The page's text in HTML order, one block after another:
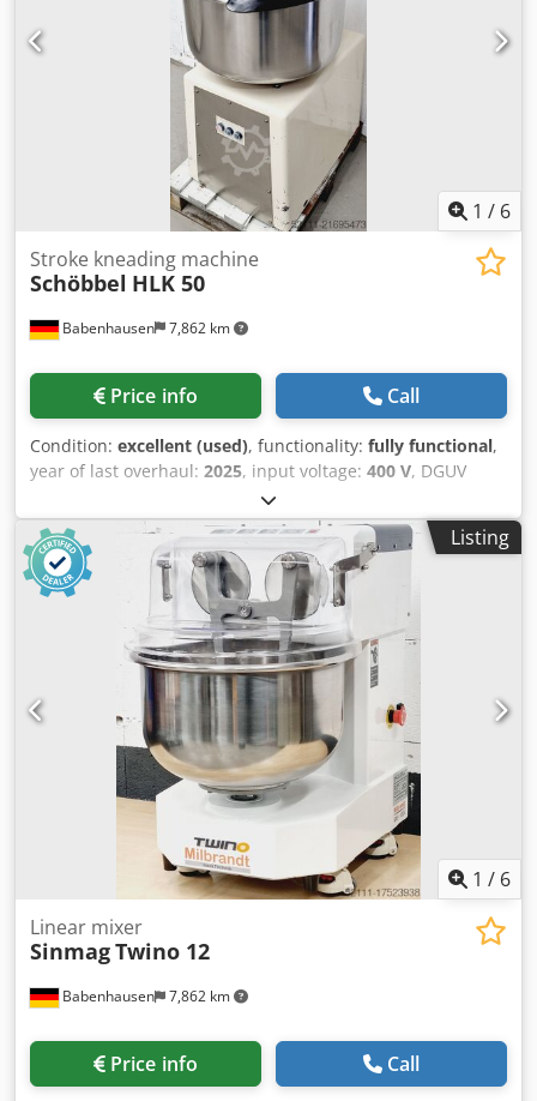
1 / 6
Babenhausen 7,862 km
Stroke kneading machine
Schöbbel HLK 50
Price info Call
Condition: excellent (used), functionality: fully functional,
year of last overhaul: 2025, input voltage: 400 V, DGUV
, overall weight:
frequency:50 Hz, electrical fuse:16 A, type of input
current:
three-phase, Lifting kneader HLK 50 TOP bakery
dough mixer Model: HLK 50 Flour dust cover, 2 speeds,
Lifting kneader with stainless steel bowl & kneading arm
Machine is mobile Tested according to DGUV V3 – only with
us Connection: 400V, 16A-CEE plug Dsdpey Ac Uvjfx Ahzock
Used machine, cleaned
Listing
1 / 6
Babenhausen 7,862 km
Linear mixer
SinmagTwino 12
Price info Call